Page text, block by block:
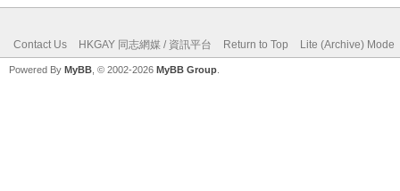
Contact Us HKGAY 同志網媒 / 資訊平台 Return to Top Lite (Archive) Mode
Powered By MyBB , © 2002-2026 MyBB Group